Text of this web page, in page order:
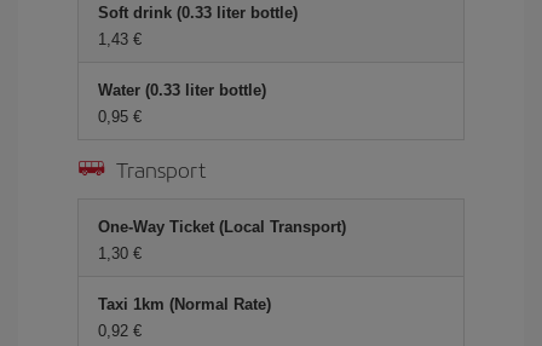
Soft drink (0.33 liter bottle)
1,43 €
Water (0.33 liter bottle)
0,95 €
Transport
One-Way Ticket (Local Transport)
1,30 €
Taxi 1km (Normal Rate)
0,92 €